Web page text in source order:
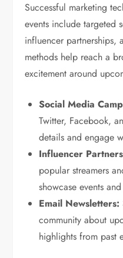
Successful marketing
events include targeted
influencer partnerships,
methods help reach a
excitement around
Social Media
Twitter, Facebook,
details and engage
Influencer
popular streamers
showcase events
Email Newsletters:
community about
highlights from past